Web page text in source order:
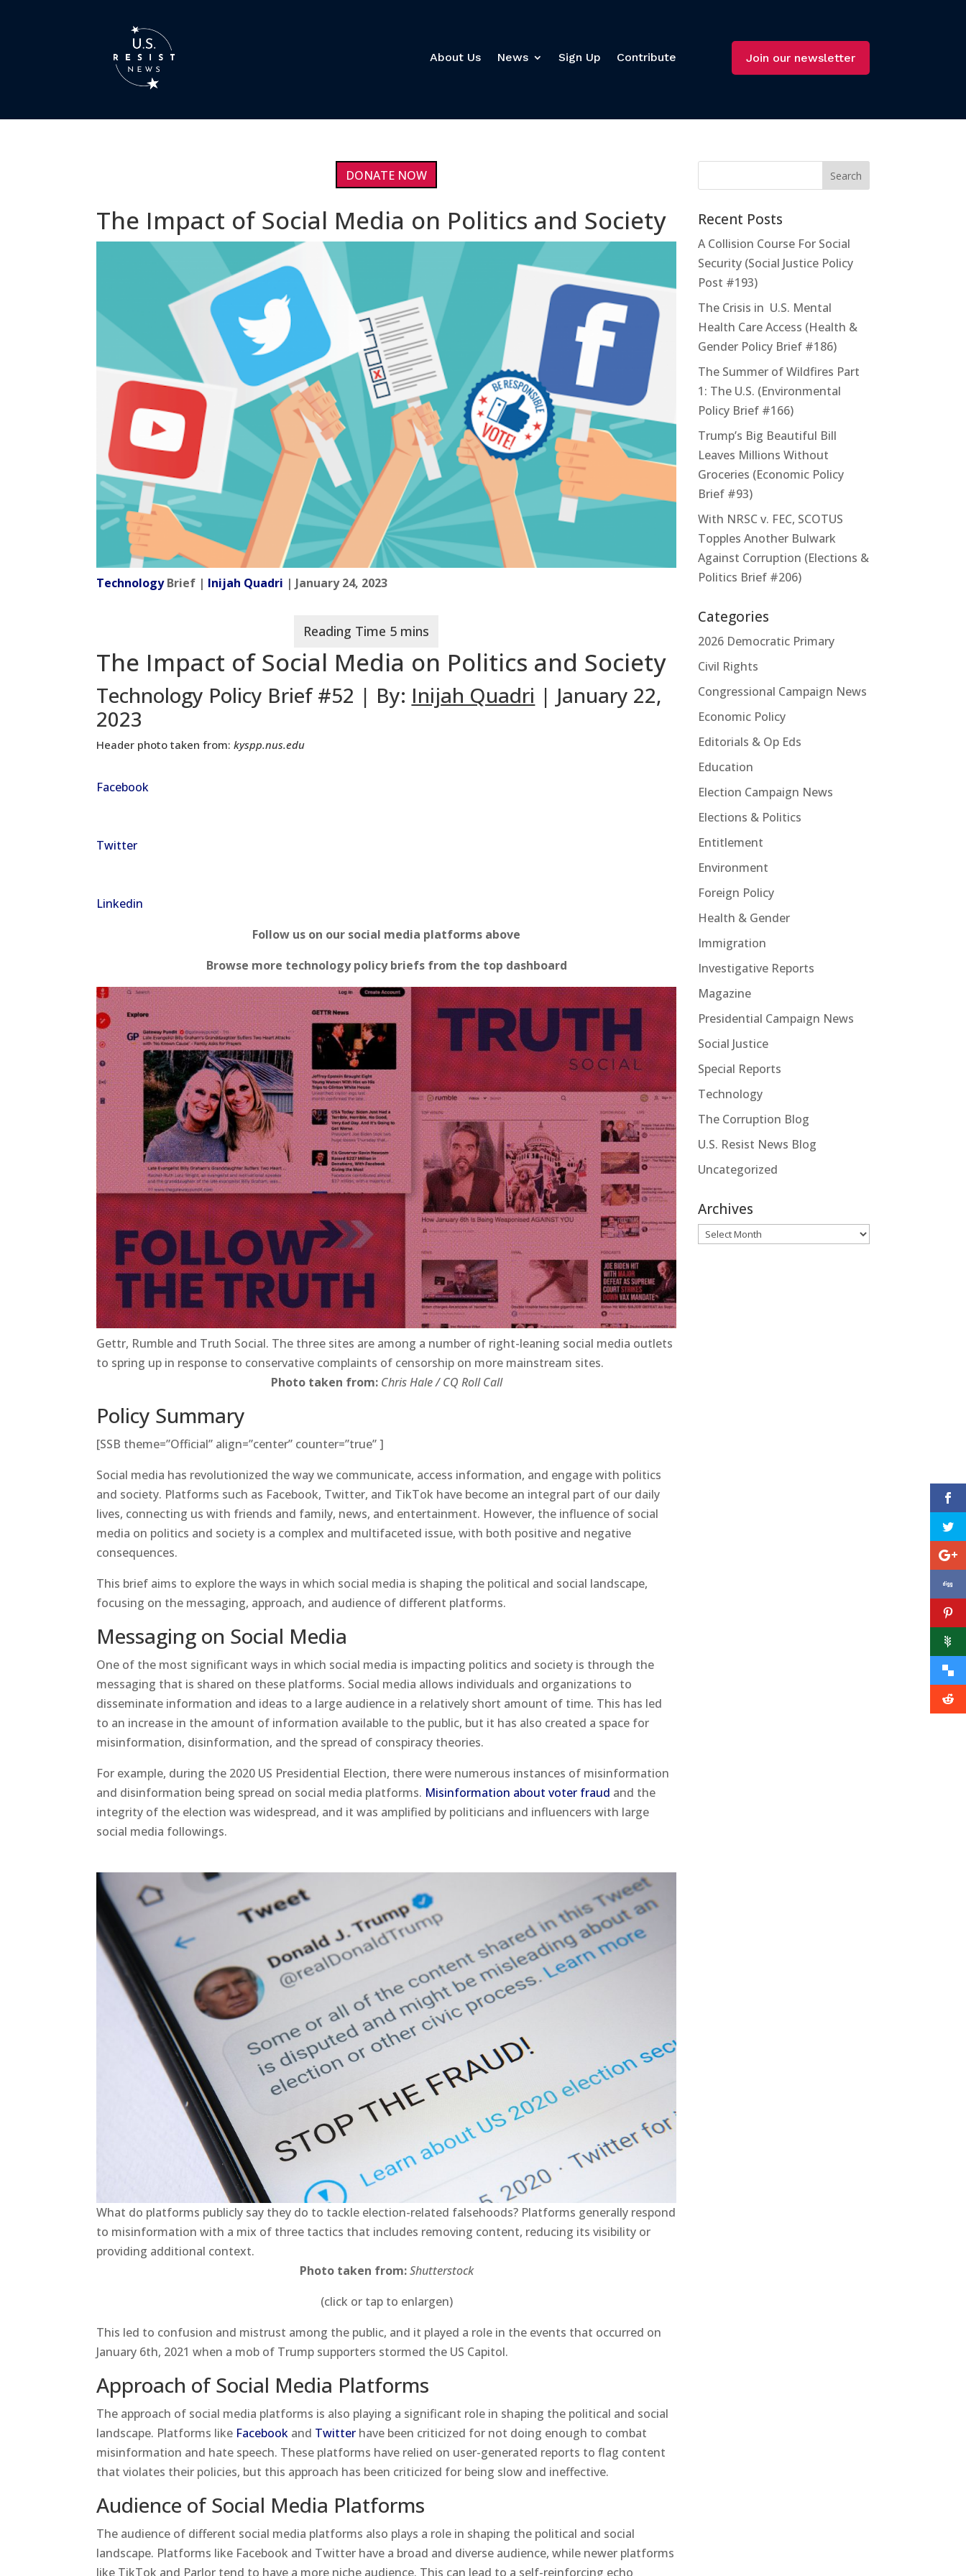
About Us News Sign Up Contribute Join our newsletter
DONATE NOW
The Impact of Social Media on Politics and Society
TechnologyBrief | Inijah Quadri | January 24, 2023
The Impact of Social Media on Politics and Society
Technology Policy Brief #52 | By: Inijah Quadri | January 22,
2023
Header photo taken from:kyspp.nus.edu
Facebook
Twitter
Linkedin
Follow us on our social media platforms above
Browse more technology policy briefs from the top dashboard
Gettr, Rumble and Truth Social. The three sites are among a number of right-leaning social media outlets
to spring up in response to conservative complaints of censorship on more mainstream sites.
Photo taken from: Chris Hale / CQ Roll Call
Policy Summary
[SSB theme=”Official” align=”center” counter=”true” ]
Social media has revolutionized the way we communicate, access information, and engage with politics
and society. Platforms such as Facebook, Twitter, and TikTok have become an integral part of our daily
lives, connecting us with friends and family, news, and entertainment. However, the influence of social
media on politics and society is a complex and multifaceted issue, with both positive and negative
consequences.
This brief aims to explore the ways in which social media is shaping the political and social landscape,
focusing on the messaging, approach, and audience of different platforms.
Messaging on Social Media
One of the most significant ways in which social media is impacting politics and society is through the
messaging that is shared on these platforms. Social media allows individuals and organizations to
disseminate information and ideas to a large audience in a relatively short amount of time. This has led
to an increase in the amount of information available to the public, but it has also created a space for
misinformation, disinformation, and the spread of conspiracy theories.
For example, during the 2020 US Presidential Election, there were numerous instances of misinformation
and disinformation being spread on social media platforms. Misinformation about voter fraud and the
integrity of the election was widespread, and it was amplified by politicians and influencers with large
social media followings.
What do platforms publicly say they do to tackle election-related falsehoods? Platforms generally respond
to misinformation with a mix of three tactics that includes removing content, reducing its visibility or
providing additional context.
Photo taken from:Shutterstock
(click or tap to enlargen)
This led to confusion and mistrust among the public, and it played a role in the events that occurred on
January 6th, 2021 when a mob of Trump supporters stormed the US Capitol.
Approach of Social Media Platforms
The approach of social media platforms is also playing a significant role in shaping the political and social
landscape. Platforms like Facebook and Twitter have been criticized for not doing enough to combat
misinformation and hate speech. These platforms have relied on user-generated reports to flag content
that violates their policies, but this approach has been criticized for being slow and ineffective.
Audience of Social Media Platforms
The audience of different social media platforms also plays a role in shaping the political and social
landscape. Platforms like Facebook and Twitter have a broad and diverse audience, while newer platforms
like TikTok and Parlor tend to have a more niche audience. This can lead to a self-reinforcing echo
Recent Posts
A Collision Course For Social
Security (Social Justice Policy
Post #193)
The Crisis in U.S. Mental
Health Care Access (Health &
Gender Policy Brief #186)
The Summer of Wildfires Part
1: The U.S. (Environmental
Policy Brief #166)
Trump’s Big Beautiful Bill
Leaves Millions Without
Groceries (Economic Policy
Brief #93)
With NRSC v. FEC, SCOTUS
Topples Another Bulwark
Against Corruption (Elections &
Politics Brief #206)
Categories
2026 Democratic Primary
Civil Rights
Congressional Campaign News
Economic Policy
Editorials & Op Eds
Education
Election Campaign News
Elections & Politics
Entitlement
Environment
Foreign Policy
Health & Gender
Immigration
Investigative Reports
Magazine
Presidential Campaign News
Social Justice
Special Reports
Technology
The Corruption Blog
U.S. Resist News Blog
Uncategorized
Archives
Archives